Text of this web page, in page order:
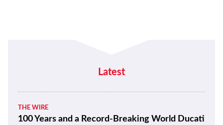
Latest
THE WIRE
100 Years and a Record-Breaking World Ducati